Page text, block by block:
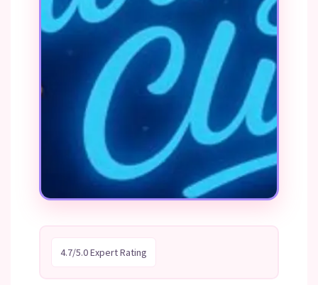
4.7/5.0 Expert Rating